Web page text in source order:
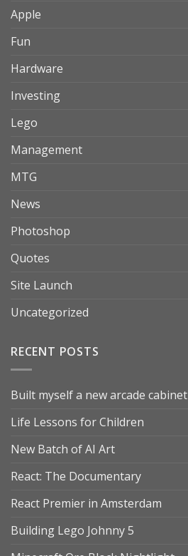
Apple
Fun
Hardware
Investing
Lego
Management
MTG
News
Photoshop
Quotes
Site Launch
Uncategorized
RECENT POSTS
Built myself a new arcade cabinet
Life Lessons for Children
New Batch of AI Art
React: The Documentary
React Premier in Amsterdam
Building Lego Johnny 5